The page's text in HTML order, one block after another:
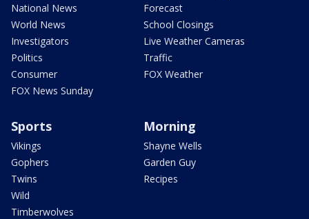
National News
World News
Investigators
Politics
Consumer
FOX News Sunday
Forecast
School Closings
Live Weather Cameras
Traffic
FOX Weather
Sports
Vikings
Gophers
Twins
Wild
Timberwolves
Morning
Shayne Wells
Garden Guy
Recipes